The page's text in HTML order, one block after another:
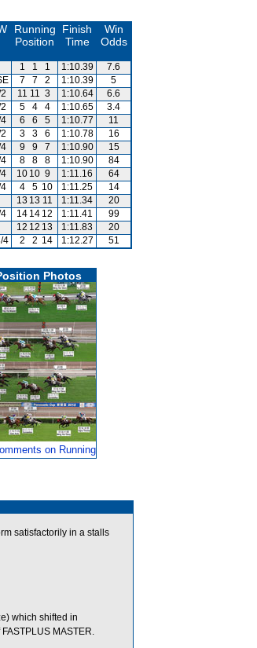
Running
Position
Finish
Time
Win
Odds
1 1 1 1:10.39
7.6
7 7 2 1:10.39
5
11 11 3 1:10.64
6.6
5 4 4 1:10.65
3.4
6 6 5 1:10.77
11
3 3 6 1:10.78
16
9 9 7 1:10.90
15
8 8 8 1:10.90
84
10 10 9 1:11.16
64
4 5 10 1:11.25
14
13 13 11 1:11.34
20
14 14 12 1:11.41
99
12 12 13 1:11.83
20
4 2 2 14 1:12.27 51
Photos
on Running
satisfactorily in a stalls
which shifted in
MASTER.